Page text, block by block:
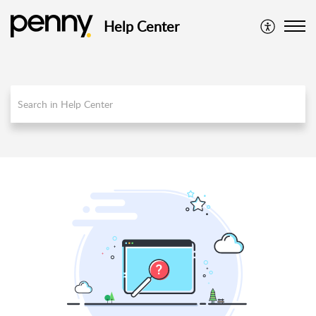
Help Center